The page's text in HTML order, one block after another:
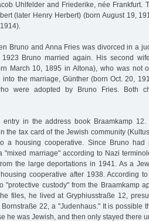
Uhlfelder and Friederike, née Frankfurt.
(later Henry Herbert) (born August 19,
Bruno and Anna Fries was divorced in a
Bruno married again. His second
March 10, 1895 in Altona), who was not
into the marriage, Günther (born Oct. 20,
were adopted by Bruno Fries. Both
in the address book Braamkamp 12.
the tax card of the Jewish community
a housing cooperative. Since Bruno had
"mixed marriage" according to Nazi
the large deportations in 1941. As a
cooperative after 1938. According
"protective custody" from the Braamkamp
files, he lived at Gryphiusstraße 12,
22, a "Judenhaus." It is possible
he was Jewish, and then only stayed there